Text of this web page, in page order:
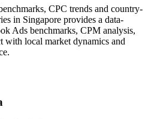
CPC trends and country-
in Singapore provides a data-
Ads benchmarks, CPM analysis,
with local market dynamics and